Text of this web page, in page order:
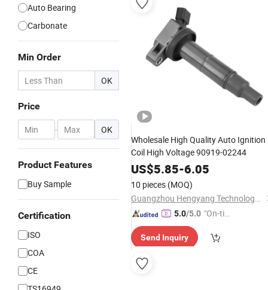
Auto Bearing
Carbonate
Min Order
OK
Price
- OK
Product Features
Buy Sample
Certification
ISO
COA
CE
Wholesale High Quality Auto Ignition
Coil High Voltage 90919-02244
US$5.85-6.05
10 pieces (MOQ)
Guangzhou Hengyang Technology Development Co., Ltd.
5.0/5.0 "On-tim
ry"
Send Inquiry